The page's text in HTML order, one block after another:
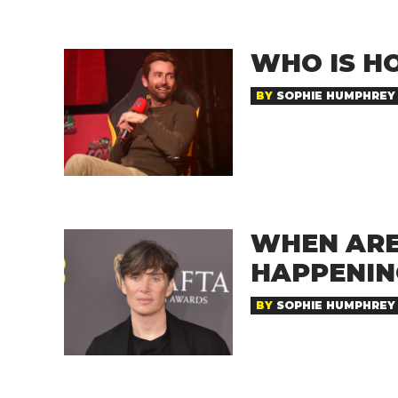
WHO IS
BY SOPHIE HUMPHREY
WHEN
BY SOPHIE HUMPHREY